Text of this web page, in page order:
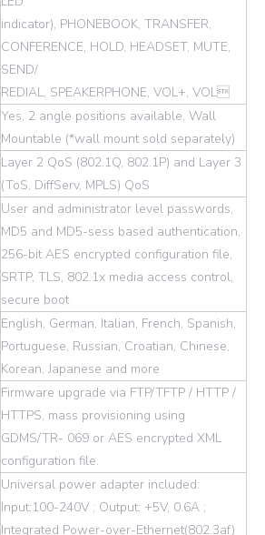
indicator), PHONEBOOK, TRANSFER,
CONFERENCE, HOLD, HEADSET, MUTE,
SEND/
REDIAL, SPEAKERPHONE, VOL+, VOL
Yes, 2 angle positions available, Wall
Mountable (*wall mount sold separately)
Layer 2 QoS (802.1Q, 802.1P) and Layer 3
(ToS, DiffServ, MPLS) QoS
User and administrator level passwords,
MD5 and MD5-sess based authentication,
256-bit AES encrypted configuration file,
SRTP, TLS, 802.1x media access control,
secure boot
English, German, Italian, French, Spanish,
Portuguese, Russian, Croatian, Chinese,
Korean, Japanese and more
Firmware upgrade via FTP/TFTP / HTTP /
HTTPS, mass provisioning using
GDMS/TR- 069 or AES encrypted XML
configuration file.
Universal power adapter included:
Input:100-240V ; Output: +5V, 0.6A ;
Integrated Power-over-Ethernet(802.3af)